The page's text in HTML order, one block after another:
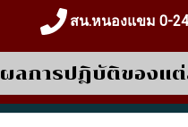
สน.หนองแขม 0-
ผลการปฎิบัติของแต่